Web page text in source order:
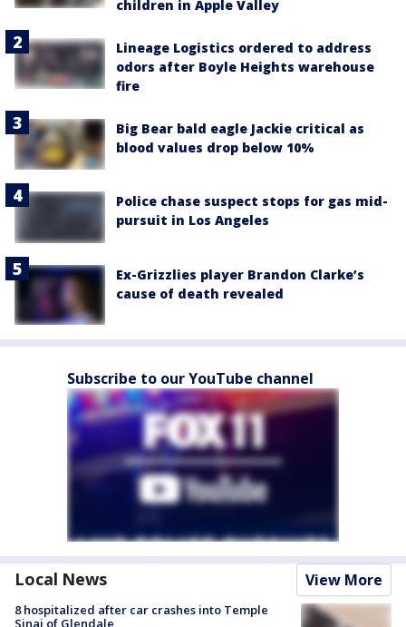
children in Apple Valley
Lineage Logistics ordered to address
odors after Boyle Heights warehouse
fire
Big Bear bald eagle Jackie critical as
blood values drop below 10%
Police chase suspect stops for gas mid-
pursuit in Los Angeles
Ex-Grizzlies player Brandon Clarke’s
cause of death revealed
Subscribe to our YouTube channel
Local News View More
8 hospitalized after car crashes into Temple
Sinai of Glendale